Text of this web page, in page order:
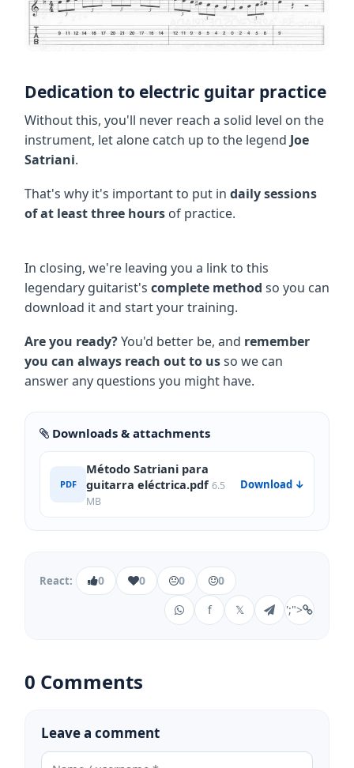
Dedication to electric guitar practice
Without this, you'll never reach a solid level on the
instrument, let alone catch up to the legend Joe
Satriani.
That's why it's important to put in daily sessions
of at least three hours of practice.
In closing, we're leaving you a link to this
legendary guitarist's complete method so you can
download it and start your training.
Are you ready?You'd better be, and remember
you can always reach out to usso we can
answer any questions you might have.
Downloads & attachments
PDF
Método Satriani para
guitarra eléctrica.pdf 6.5
MB
Download ↓
React: 0 0 0
0
f
𝕏 ';">
0 Comments
Leave a comment